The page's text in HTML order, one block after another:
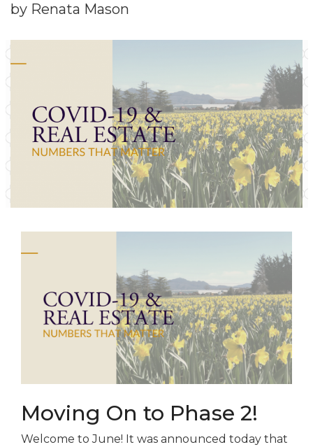
by Renata Mason
Moving On to Phase 2!
Welcome to June! It was announced today that